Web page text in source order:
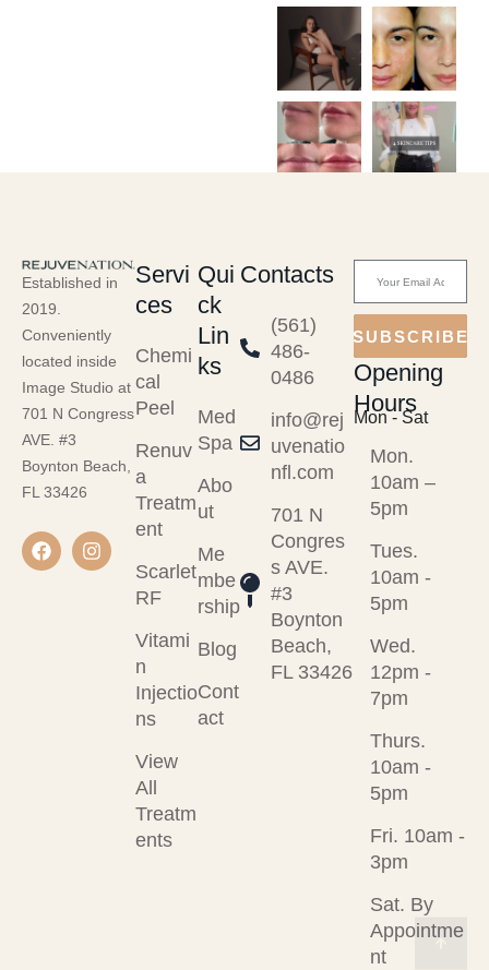
Established in
2019.
Conveniently
located inside
Image Studio at
701 N Congress
AVE. #3
Boynton Beach,
FL 33426
Servi
ces
Chemi
cal
Peel
Renuv
a
Treatm
ent
Scarlet
RF
Vitami
n
Injectio
ns
View
All
Treatm
ents
Qui
ck
Lin
ks
Med
Spa
Abo
ut
Me
mbe
rship
Blog
Cont
act
Contacts
(561)
486-
0486
info@rej
uvenatio
nfl.com
701 N
Congres
s AVE.
#3
Boynton
Beach,
FL 33426
SUBSCRIBE
Opening
Hours
Mon - Sat
Mon.
10am –
5pm
Tues.
10am -
5pm
Wed.
12pm -
7pm
Thurs.
10am -
5pm
Fri. 10am -
3pm
Sat. By
Appointme
nt